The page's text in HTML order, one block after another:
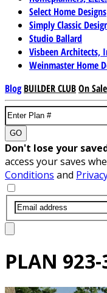
Select Home Designs
Simply Classic
Studio Ballard
Visbeen Architects,
Weinmaster Home
Blog BUILDER CLUBOn Sale
GO
Don't lose your
access your saves
Conditions and
PLAN